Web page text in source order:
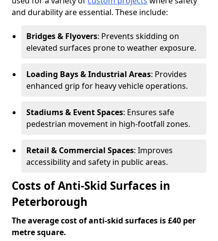
and durability are essential. These include:
Bridges & Flyovers: Prevents skidding on
elevated surfaces prone to weather exposure.
Loading Bays & Industrial Areas: Provides
enhanced grip for heavy vehicle operations.
Stadiums & Event Spaces: Ensures safe
pedestrian movement in high-footfall zones.
Retail & Commercial Spaces: Improves
accessibility and safety in public areas.
Costs of Anti-Skid Surfaces in
Peterborough
The average cost of anti-skid surfaces is £40 per
metre square.